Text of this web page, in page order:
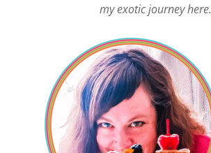
my exotic journey here.